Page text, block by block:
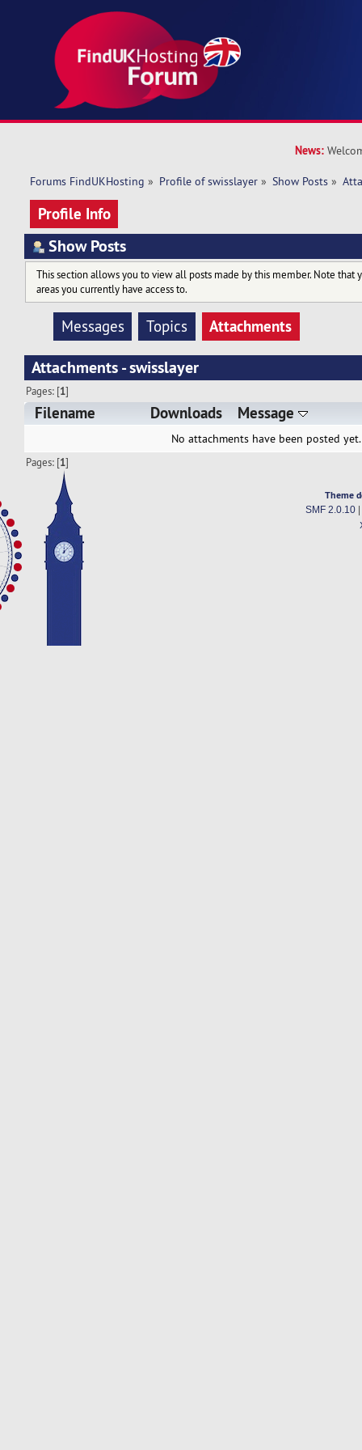
News:
Forums FindUKHosting » Profile of swisslayer » Show Posts »
Profile Info
Show Posts
This section allows you to view all posts made by this member. Note that
areas you currently have access to.
Messages Topics
Attachments
Attachments - swisslayer
Pages: [1]
Filename Downloads Message
No attachments have been posted yet.
Pages: [1]
Theme
SMF 2.0.10|